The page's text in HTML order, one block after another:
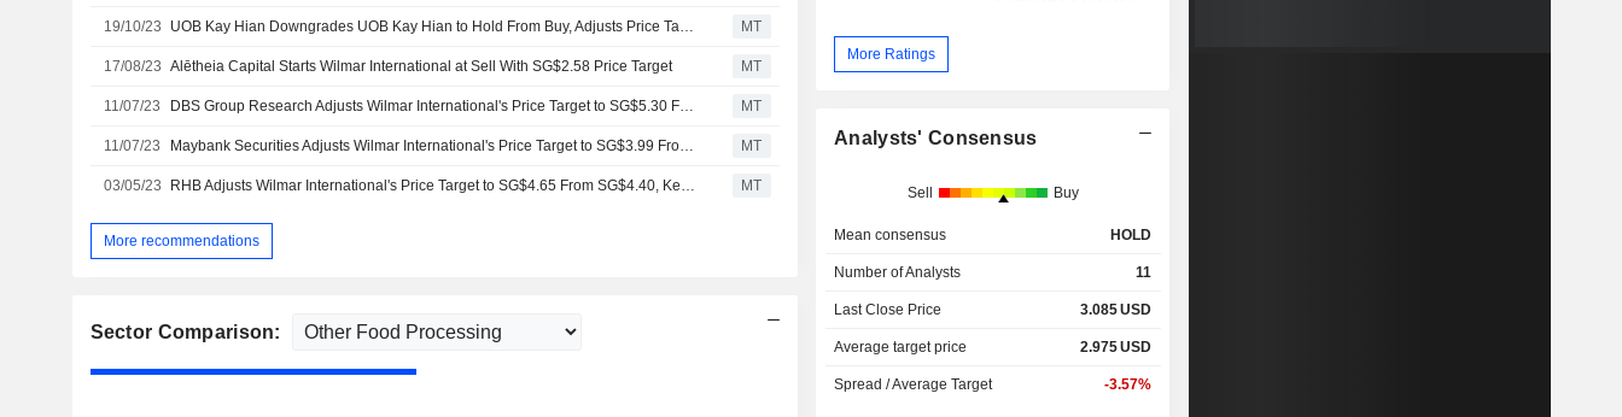
19/10/23 UOB Kay Hian Downgrades UOB Kay Hian to Hold From Buy, Adjusts Price Target to SG$3.80 From SG$4.30 MT
17/08/23 Alētheia Capital Starts Wilmar International at Sell With SG$2.58 Price Target MT
11/07/23 DBS Group Research Adjusts Wilmar International's Price Target to SG$5.30 From SG$6.67, Keeps at Buy MT
11/07/23 Maybank Securities Adjusts Wilmar International's Price Target to SG$3.99 From SG$4.27, Keeps at Hold MT
03/05/23 RHB Adjusts Wilmar International's Price Target to SG$4.65 From SG$4.40, Keeps at Buy MT
More recommendations
Sector Comparison:
More Ratings
Analysts' Consensus
Sell Buy
Mean consensus HOLD
Number of Analysts 11
Last Close Price 3.085USD
Average target price 2.975USD
Spread / Average Target -3.57%